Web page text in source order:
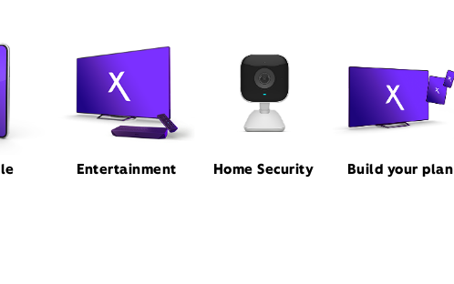
Entertainment Home Security Build your plan